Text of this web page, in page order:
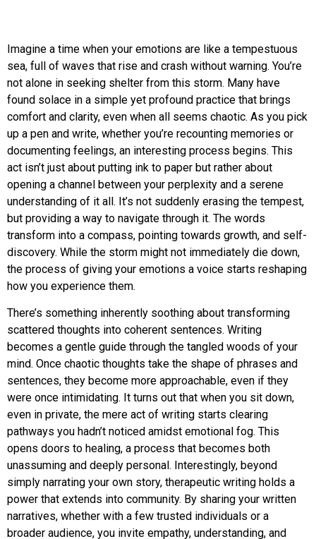
Imagine a time when your emotions are like a tempestuous
sea, full of waves that rise and crash without warning. You’re
not alone in seeking shelter from this storm. Many have
found solace in a simple yet profound practice that brings
comfort and clarity, even when all seems chaotic. As you pick
up a pen and write, whether you’re recounting memories or
documenting feelings, an interesting process begins. This
act isn’t just about putting ink to paper but rather about
opening a channel between your perplexity and a serene
understanding of it all. It’s not suddenly erasing the tempest,
but providing a way to navigate through it. The words
transform into a compass, pointing towards growth, and self-
discovery. While the storm might not immediately die down,
the process of giving your emotions a voice starts reshaping
how you experience them.
There’s something inherently soothing about transforming
scattered thoughts into coherent sentences. Writing
becomes a gentle guide through the tangled woods of your
mind. Once chaotic thoughts take the shape of phrases and
sentences, they become more approachable, even if they
were once intimidating. It turns out that when you sit down,
even in private, the mere act of writing starts clearing
pathways you hadn’t noticed amidst emotional fog. This
opens doors to healing, a process that becomes both
unassuming and deeply personal. Interestingly, beyond
simply narrating your own story, therapeutic writing holds a
power that extends into community. By sharing your written
narratives, whether with a few trusted individuals or a
broader audience, you invite empathy, understanding, and